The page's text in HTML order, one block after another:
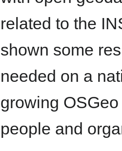
related to the
shown some
needed on a
growing
people and